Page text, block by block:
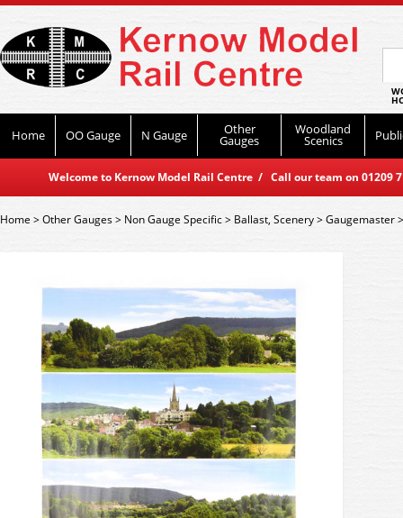
Home OO Gauge N Gauge Other
Gauges
Woodland
Scenics
Welcome to Kernow Model Rail Centre / Call our team on
Home>Other Gauges> Non Gauge Specific> Ballast, Scenery>Gaugemaster